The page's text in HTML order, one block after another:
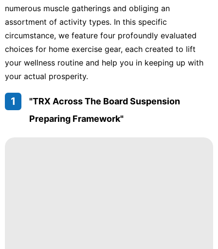
numerous muscle gatherings and obliging an
assortment of activity types. In this specific
circumstance, we feature four profoundly evaluated
choices for home exercise gear, each created to lift
your wellness routine and help you in keeping up with
your actual prosperity.
1
"TRX Across The Board Suspension
Preparing Framework"